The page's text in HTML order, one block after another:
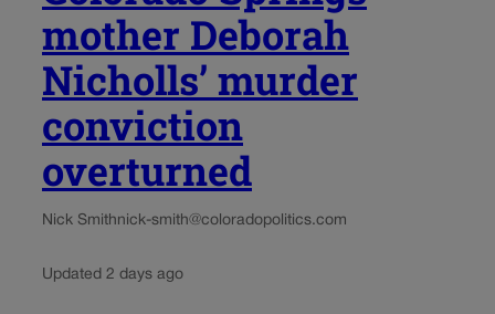
mother Deborah
Nicholls’ murder
conviction
overturned
Nick Smithnick-smith@coloradopolitics.com
Updated 2 days ago